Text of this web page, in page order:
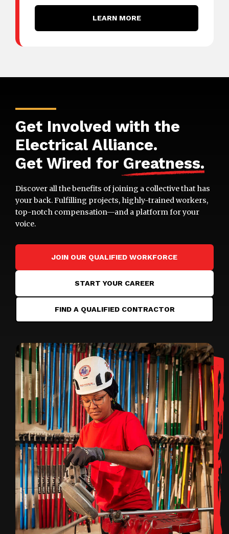
LEARN MORE
Get Involved with the
Electrical Alliance.
Get Wired for Greatness.
Discover all the benefits of joining a collective that has
your back. Fulfilling projects, highly-trained workers,
top-notch compensation—and a platform for your
voice.
JOIN OUR QUALIFIED WORKFORCE
START YOUR CAREER
FIND A QUALIFIED CONTRACTOR